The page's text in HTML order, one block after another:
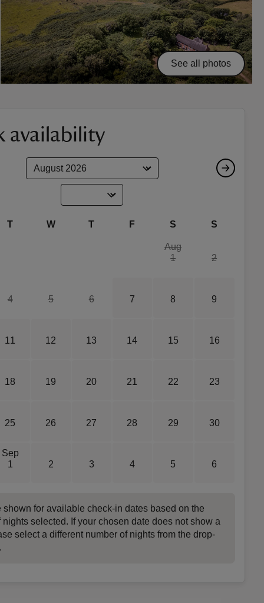
See all photos
availability
T W T F S S
Aug
1
2
4 5 6 7 8 9
11 12 13 14 15 16
18 19 20 21 22 23
25 26 27 28 29 30
Sep
1
2 3 4 5 6
shown for available check-in dates based on the
nights selected. If your chosen date does not show a
select a different number of nights from the drop-